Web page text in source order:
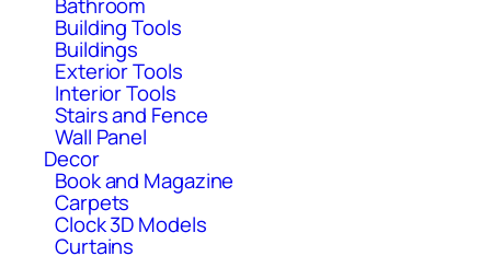
Building Tools
Buildings
Exterior Tools
Interior Tools
Stairs and Fence
Wall Panel
Decor
Book and Magazine
Carpets
Clock 3D Models
Curtains